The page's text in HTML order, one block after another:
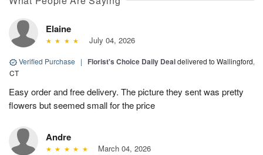
Elaine
July 04, 2026
Verified Purchase | Florist's Choice Daily Dealdelivered to Wallingford,
CT
Easy order and free delivery. The picture they sent was pretty
flowers but seemed small for the price
Andre
March 04, 2026